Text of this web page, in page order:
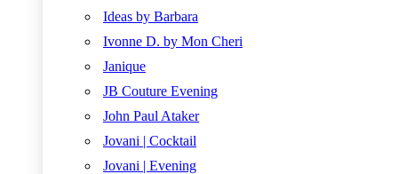
Ideas by Barbara
Ivonne D. by Mon Cheri
Janique
JB Couture Evening
John Paul Ataker
Jovani | Cocktail
Jovani | Evening